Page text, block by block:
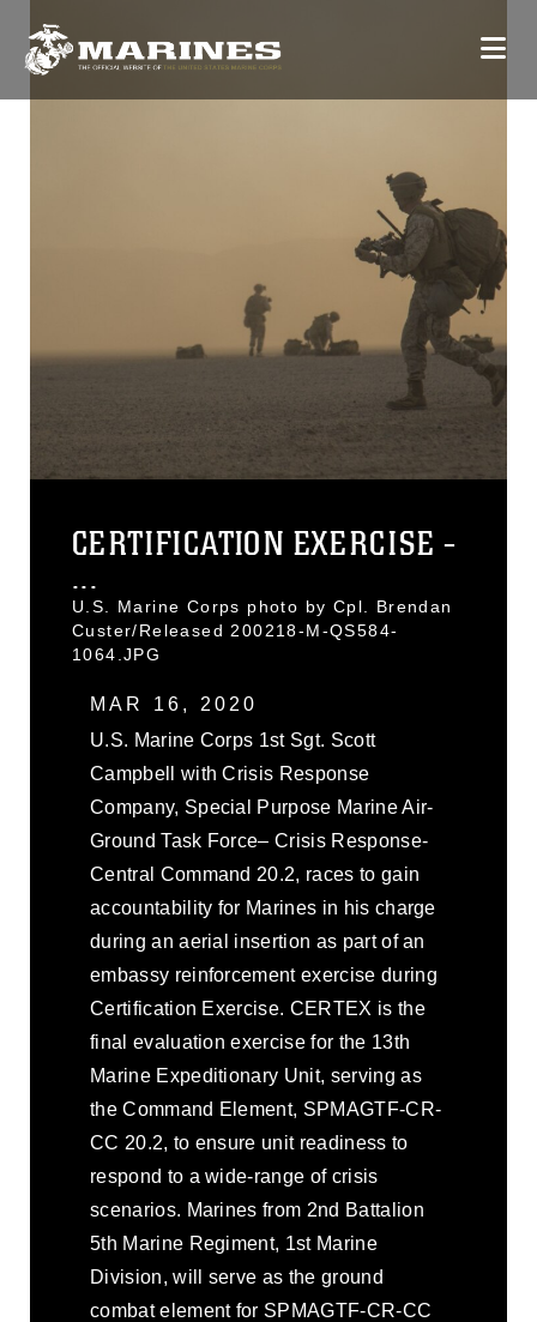
CERTIFICATION EXERCISE -
...
U.S. Marine Corps photo by Cpl. Brendan
Custer/Released 200218-M-QS584-
1064.JPG
MAR 16, 2020
U.S. Marine Corps 1st Sgt. Scott
Campbell with Crisis Response
Company, Special Purpose Marine Air-
Ground Task Force– Crisis Response-
Central Command 20.2, races to gain
accountability for Marines in his charge
during an aerial insertion as part of an
embassy reinforcement exercise during
Certification Exercise. CERTEX is the
final evaluation exercise for the 13th
Marine Expeditionary Unit, serving as
the Command Element, SPMAGTF-CR-
CC 20.2, to ensure unit readiness to
respond to a wide-range of crisis
scenarios. Marines from 2nd Battalion
5th Marine Regiment, 1st Marine
Division, will serve as the ground
combat element for SPMAGTF-CR-CC